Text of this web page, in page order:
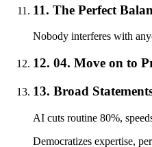
11. The Perfect
Nobody interferes with
12. 04. Move on to
13. Broad
AI cuts routine 80%,
Democratizes expertise,